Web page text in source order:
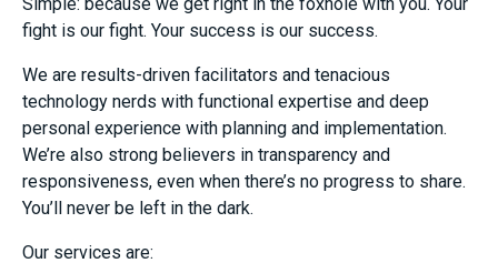
fight is our fight. Your success is our success.
We are results-driven facilitators and tenacious
technology nerds with functional expertise and deep
personal experience with planning and implementation.
We’re also strong believers in transparency and
responsiveness, even when there’s no progress to share.
You’ll never be left in the dark.
Our services are: